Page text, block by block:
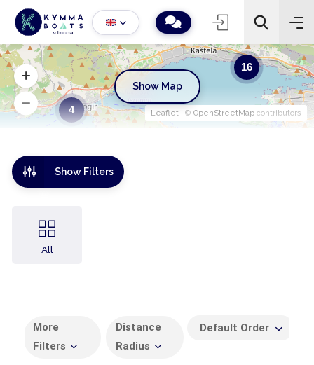
Show Filters
All
More
Filters
Distance
Radius
Default Order
4
16
Leaflet | © OpenStreetMap contributors
Show Map